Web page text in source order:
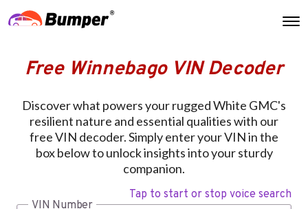
Free Winnebago VIN Decoder
Discover what powers your rugged White GMC's
resilient nature and essential qualities with our
free VIN decoder. Simply enter your VIN in the
box below to unlock insights into your sturdy
companion.
Tap to start or stop voice search
VIN Number